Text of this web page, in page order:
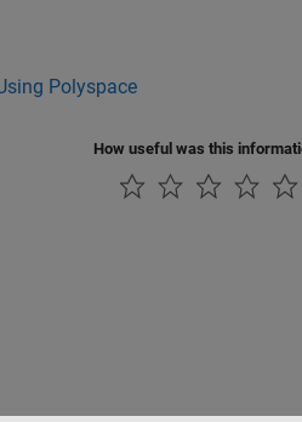
Polyspace
How useful was this